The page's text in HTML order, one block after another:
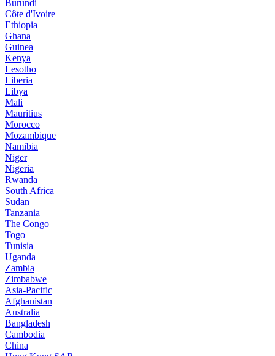
Burundi
Côte d'Ivoire
Ethiopia
Ghana
Guinea
Kenya
Lesotho
Liberia
Libya
Mali
Mauritius
Morocco
Mozambique
Namibia
Niger
Nigeria
Rwanda
South Africa
Sudan
Tanzania
The Congo
Togo
Tunisia
Uganda
Zambia
Zimbabwe
Asia-Pacific
Afghanistan
Australia
Bangladesh
Cambodia
China